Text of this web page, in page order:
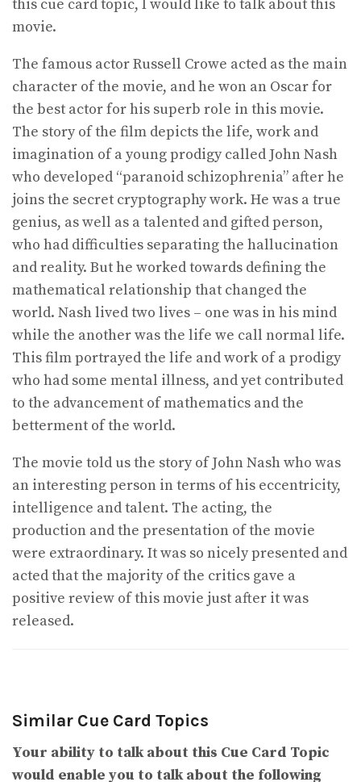
this cue card topic, I would like to talk about this
movie.
The famous actor Russell Crowe acted as the main
character of the movie, and he won an Oscar for
the best actor for his superb role in this movie.
The story of the film depicts the life, work and
imagination of a young prodigy called John Nash
who developed “paranoid schizophrenia” after he
joins the secret cryptography work. He was a true
genius, as well as a talented and gifted person,
who had difficulties separating the hallucination
and reality. But he worked towards defining the
mathematical relationship that changed the
world. Nash lived two lives – one was in his mind
while the another was the life we call normal life.
This film portrayed the life and work of a prodigy
who had some mental illness, and yet contributed
to the advancement of mathematics and the
betterment of the world.
The movie told us the story of John Nash who was
an interesting person in terms of his eccentricity,
intelligence and talent. The acting, the
production and the presentation of the movie
were extraordinary. It was so nicely presented and
acted that the majority of the critics gave a
positive review of this movie just after it was
released.
Similar Cue Card Topics
Your ability to talk about this Cue Card Topic
would enable you to talk about the following